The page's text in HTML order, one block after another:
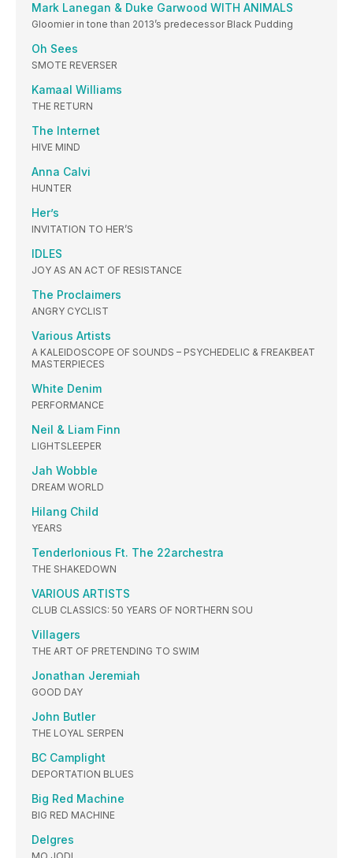
Mark Lanegan & Duke Garwood WITH ANIMALS
Gloomier in tone than 2013’s predecessor Black Pudding
Oh Sees
SMOTE REVERSER
Kamaal Williams
THE RETURN
The Internet
HIVE MIND
Anna Calvi
HUNTER
Her’s
INVITATION TO HER’S
IDLES
JOY AS AN ACT OF RESISTANCE
The Proclaimers
ANGRY CYCLIST
Various Artists
A KALEIDOSCOPE OF SOUNDS – PSYCHEDELIC & FREAKBEAT
MASTERPIECES
White Denim
PERFORMANCE
Neil & Liam Finn
LIGHTSLEEPER
Jah Wobble
DREAM WORLD
Hilang Child
YEARS
Tenderlonious Ft. The 22archestra
THE SHAKEDOWN
VARIOUS ARTISTS
CLUB CLASSICS: 50 YEARS OF NORTHERN SOU
Villagers
THE ART OF PRETENDING TO SWIM
Jonathan Jeremiah
GOOD DAY
John Butler
THE LOYAL SERPEN
BC Camplight
DEPORTATION BLUES
Big Red Machine
BIG RED MACHINE
Delgres